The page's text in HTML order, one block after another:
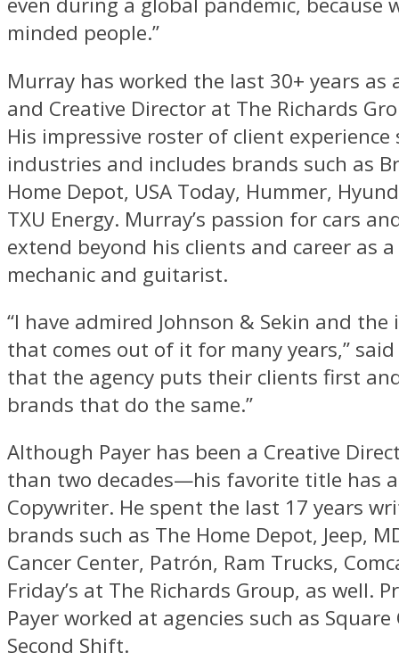
minded people.”
Murray has worked the last 30+ years as
and Creative Director at The Richards
His impressive roster of client
industries and includes brands such as
Home Depot, USA Today, Hummer,
TXU Energy. Murray’s passion for cars
extend beyond his clients and career as
mechanic and guitarist.
“I have admired Johnson & Sekin and
that comes out of it for many years,” said
that the agency puts their clients first
brands that do the same.”
Although Payer has been a Creative
than two decades—his favorite title has
Copywriter. He spent the last 17 years
brands such as The Home Depot, Jeep,
Cancer Center, Patrón, Ram Trucks,
Friday’s at The Richards Group, as well.
Payer worked at agencies such as
Second Shift.